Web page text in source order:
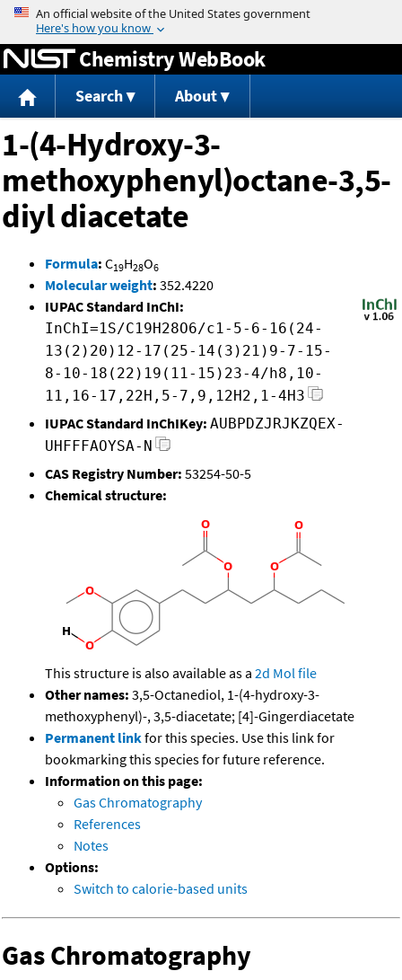
Jump to content
Chemistry WebBook
Search About
1-(4-Hydroxy-3-
methoxyphenyl)octane-3,5-
diyl diacetate
Formula: C19H28O6
Molecular weight: 352.4220
IUPAC Standard InChI:
InChI=1S/C19H28O6/c1-5-6-16(24-
13(2)20)12-17(25-14(3)21)9-7-15-
8-10-18(22)19(11-15)23-4/h8,10-
11,16-17,22H,5-7,9,12H2,1-4H3
IUPAC Standard InChIKey: AUBPDZJRJKZQEX-
UHFFFAOYSA-N
CAS Registry Number: 53254-50-5
Chemical structure:
This structure is also available as a 2d Mol file
Other names: 3,5-Octanediol, 1-(4-hydroxy-3-
methoxyphenyl)-, 3,5-diacetate; [4]-Gingerdiacetate
Permanent linkfor this species. Use this link for
bookmarking this species for future reference.
Information on this page:
Gas Chromatography
References
Notes
Options:
Switch to calorie-based units
Gas Chromatography